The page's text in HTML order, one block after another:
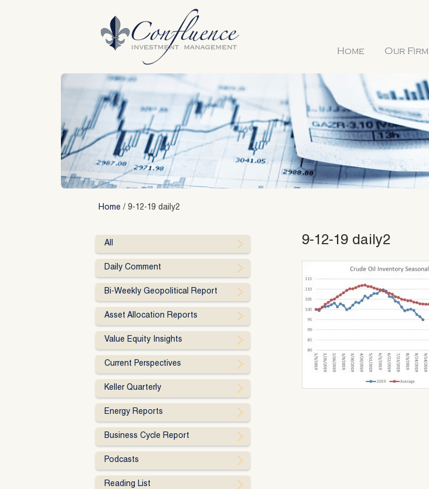
Home Our Firm
Home / 9-12-19 daily2
9-12-19 daily2
All
Daily Comment
Bi-Weekly Geopolitical Report
Asset Allocation Reports
Value Equity Insights
Current Perspectives
Keller Quarterly
Energy Reports
Business Cycle Report
Podcasts
Reading List